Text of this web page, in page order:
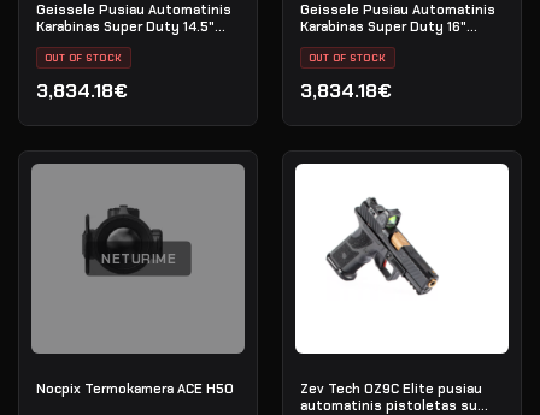
Geissele Pusiau Automatinis
Karabinas Super Duty 14.5"
5.56MM - Luna Black
OUT OF STOCK
3,834.18€
Geissele Pusiau Automatinis
Karabinas Super Duty 16"
5.56MM - Luna Black
OUT OF STOCK
3,834.18€
NETURIME
Nocpix Termokamera ACE H50
Zev Tech OZ9C Elite pusiau
automatinis pistoletas su